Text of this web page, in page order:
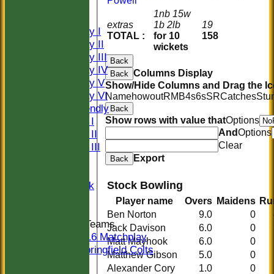
Saturday I
Saturday II
Saturday III
Saturday IV
Saturday V
Saturday VI
Sat Friendly
Sunday I
Sunday II
Sunday III
Midweek
Junior Teams
U16 Matchplay
Springfield Colts
extras
TOTAL :
1nb 15w
1b 2lb
for 10
wickets
19
158
Back
Back Columns Display
Show/Hide Columns and Drag the
NamehowoutRM B4s6sSRCatches
Back
Show rows with value thatOptions
AndOptions
Clear
Back Export
Stock Bowling
Player name Overs Maidens
Ben Norton
9.0 0
Jack Davison
6.0 0
Matt Mayhook
6.0 0
Matthew Gibson
5.0 0
Alexander Cory
1.0 0